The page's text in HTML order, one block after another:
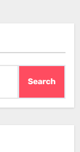
Search